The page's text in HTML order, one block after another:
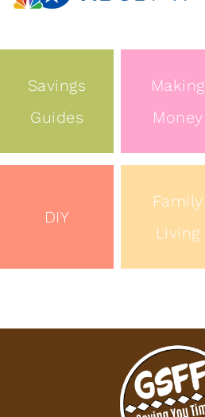
Savings
Guides
Making
Money
DIY
Family
Living